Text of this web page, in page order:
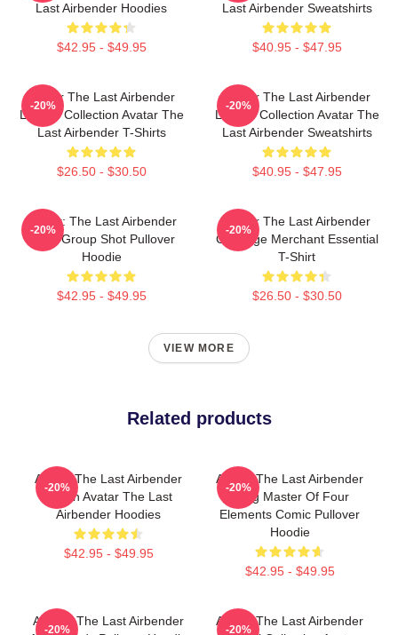
Last Airbender Hoodies
$42.95 - $49.95
Last Airbender Sweatshirts
$40.95 - $47.95
Avatar The Last Airbender
Limited Collection Avatar The
Last Airbender T-Shirts
$26.50 - $30.50
-20%
Avatar The Last Airbender
Limited Collection Avatar The
Last Airbender Sweatshirts
$40.95 - $47.95
-20%
Avatar: The Last Airbender
Appa Group Shot Pullover
Hoodie
$42.95 - $49.95
-20%
Avatar The Last Airbender
Cabbage Merchant Essential
T-Shirt
$26.50 - $30.50
-20%
VIEW MORE
Related products
Avatar The Last Airbender
Merch Avatar The Last
Airbender Hoodies
$42.95 - $49.95
-20%
Avatar The Last Airbender
Aang Master Of Four
Elements Comic Pullover
Hoodie
$42.95 - $49.95
-20%
Avatar: The Last Airbender
-20%
Avatar The Last Airbender
-20%